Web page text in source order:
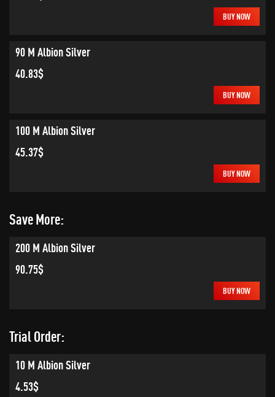
BUY NOW
90 M Albion Silver
40.83$
BUY NOW
100 M Albion Silver
45.37$
BUY NOW
Save More:
200 M Albion Silver
90.75$
BUY NOW
Trial Order:
10 M Albion Silver
4.53$